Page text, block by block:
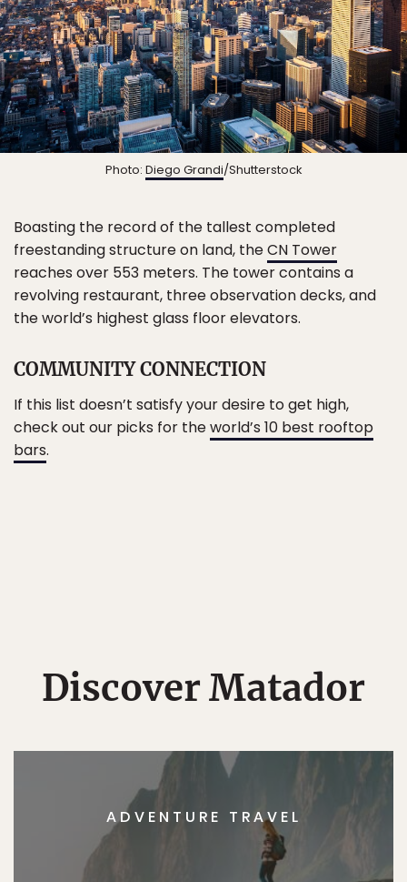
Photo: Diego Grandi/Shutterstock
Boasting the record of the tallest completed
freestanding structure on land, theCN Tower
reaches over 553 meters. The tower contains a
revolving restaurant, three observation decks, and
the world’s highest glass floor elevators.
COMMUNITY CONNECTION
If this list doesn’t satisfy your desire to get high,
check out our picks for theworld’s 10 best rooftop
bars.
Discover Matador
ADVENTURE TRAVEL